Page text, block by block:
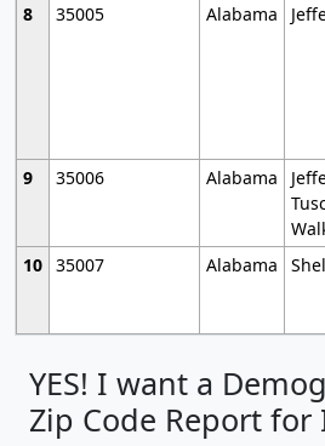
8
35005 Alabama
9
35006 Alabama
10 35007 Alabama
YES! I want a
Zip Code Report for